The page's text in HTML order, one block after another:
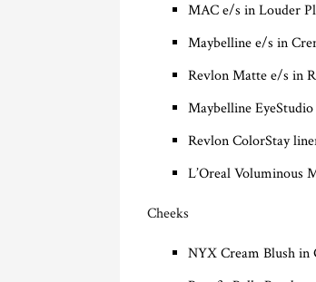
MAC e/s in Louder
Maybelline e/s in
Revlon Matte e/s in
Maybelline
Revlon ColorStay
L’Oreal Voluminous
Cheeks
NYX Cream Blush in